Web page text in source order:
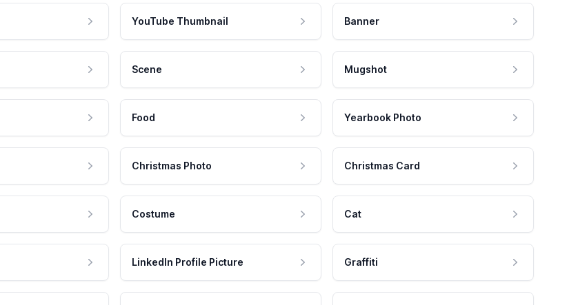
YouTube Thumbnail Banner
Scene Mugshot
Food Yearbook Photo
Christmas Photo Christmas Card
Costume Cat
LinkedIn Profile Picture Graffiti